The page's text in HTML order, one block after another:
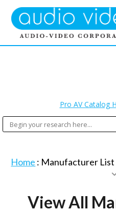
Pro AV Catalog
Home : Manufacturer
View All